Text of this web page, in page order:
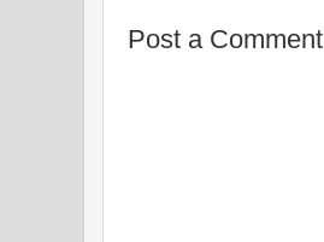
Post a Comment